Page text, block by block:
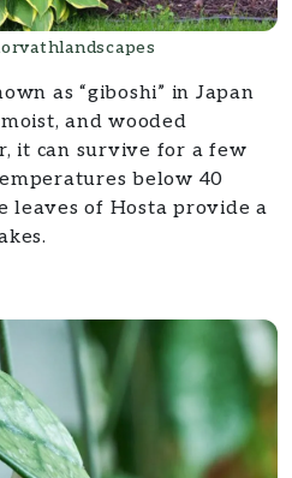
as “giboshi” in Japan
and wooded
it can survive for a few
below 40
leaves of Hosta provide a